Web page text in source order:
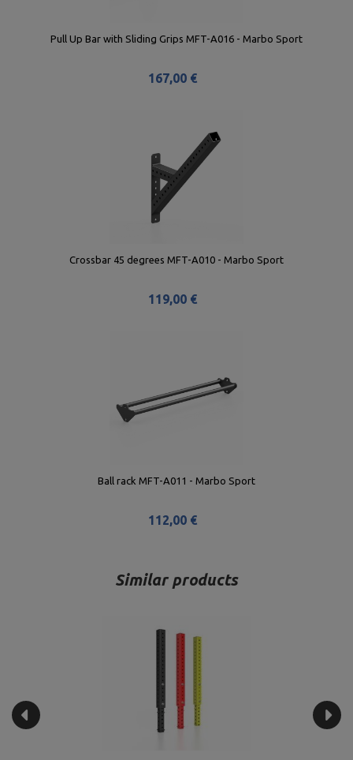
Pull Up Bar with Sliding Grips MFT-A016 - Marbo Sport
167,00 €
Crossbar 45 degrees MFT-A010 - Marbo Sport
119,00 €
Ball rack MFT-A011 - Marbo Sport
112,00 €
Similar products